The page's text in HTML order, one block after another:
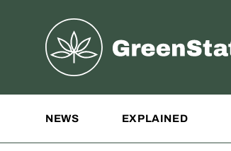
Greenstate
NEWS EXPLAINED